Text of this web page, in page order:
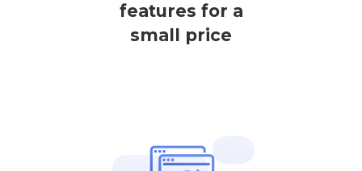
features for a
small price